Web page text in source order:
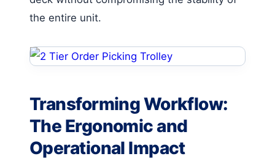
the entire unit.
Transforming Workflow:
The Ergonomic and
Operational Impact